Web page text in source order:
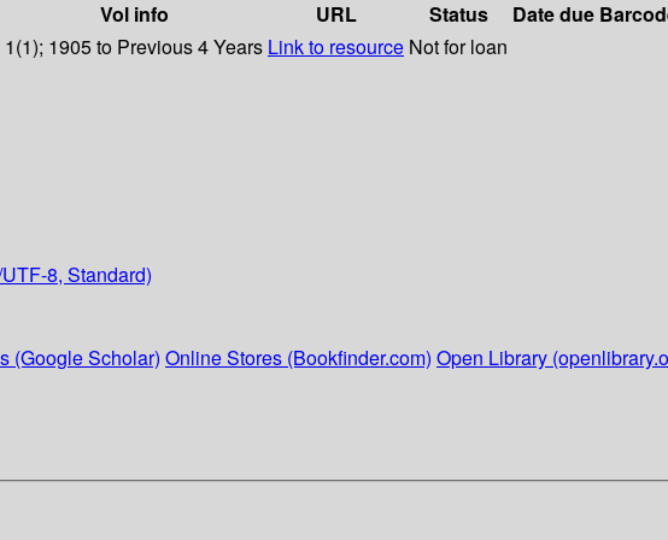
Vol info URL Status Date due
1(1); 1905 to Previous 4 Years Link to resource Not for loan
8, Standard)
(Google Scholar) Online Stores (Bookfinder.com) Open Library